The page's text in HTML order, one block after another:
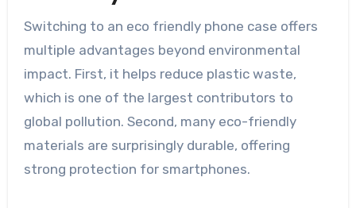
Switching to an eco friendly phone case offers
multiple advantages beyond environmental
impact. First, it helps reduce plastic waste,
which is one of the largest contributors to
global pollution. Second, many eco-friendly
materials are surprisingly durable, offering
strong protection for smartphones.